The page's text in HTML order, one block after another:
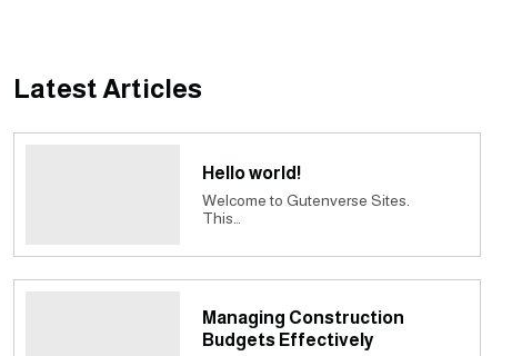
Latest Articles
Hello world!
Welcome to Gutenverse Sites.
This…
Managing Construction
Budgets Effectively